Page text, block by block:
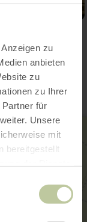
zu
anbieten
zu
zu Ihrer
für
Unsere
mit
bereitgestellt